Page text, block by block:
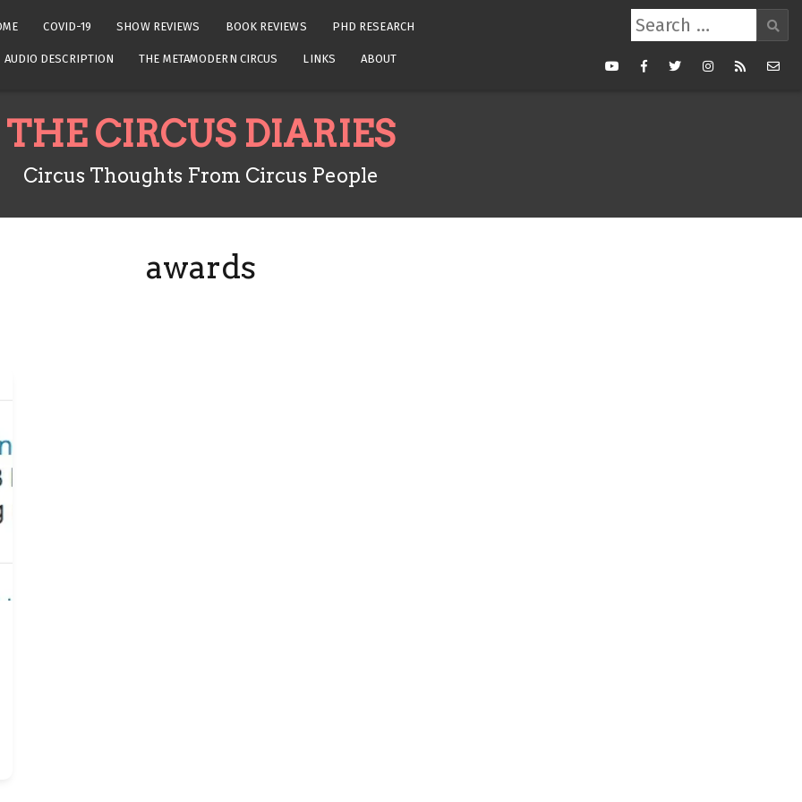
COVID-19 SHOW REVIEWS BOOK REVIEWS PHD RESEARCH
AUDIO DESCRIPTION THE METAMODERN CIRCUS LINKS ABOUT
Search
for:
YoutubeFacebookTwitterInstagram
RSS Mail
THE CIRCUS DIARIES
Circus Thoughts From Circus People
awards